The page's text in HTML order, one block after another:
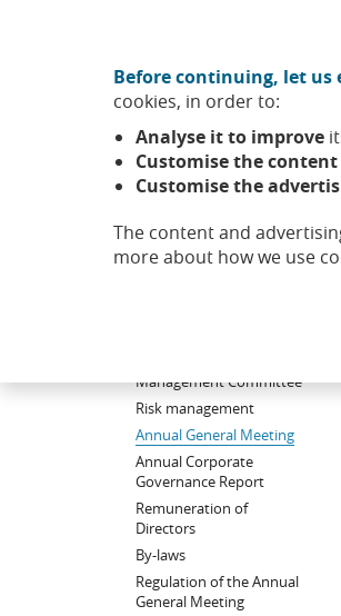
Before continuing, let us
cookies, in order to:
Analyse it to improve
Customise the content
Customise the
The content and
more about how we use
Shareholders and
investors
Corporate
governance and
Management Committee
Risk management
Annual General Meeting
Annual Corporate
Governance Report
Remuneration of
Directors
By-laws
Regulation of the Annual
General Meeting